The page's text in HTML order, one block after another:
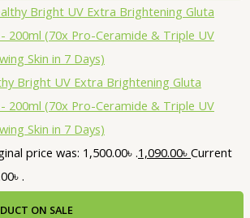
Bright UV Extra Brightening Gluta
200ml (70x Pro-Ceramide & Triple UV
Skin in 7 Days)
price was: 1,500.00৳ .1,090.00৳ Current
.
ON SALE